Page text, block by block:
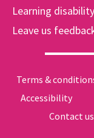
Learning
Leave us
Terms &
Accessibility
Contact us